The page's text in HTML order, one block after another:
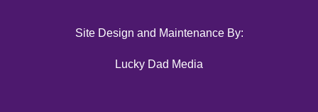
Site Design and Maintenance By:
Lucky Dad Media